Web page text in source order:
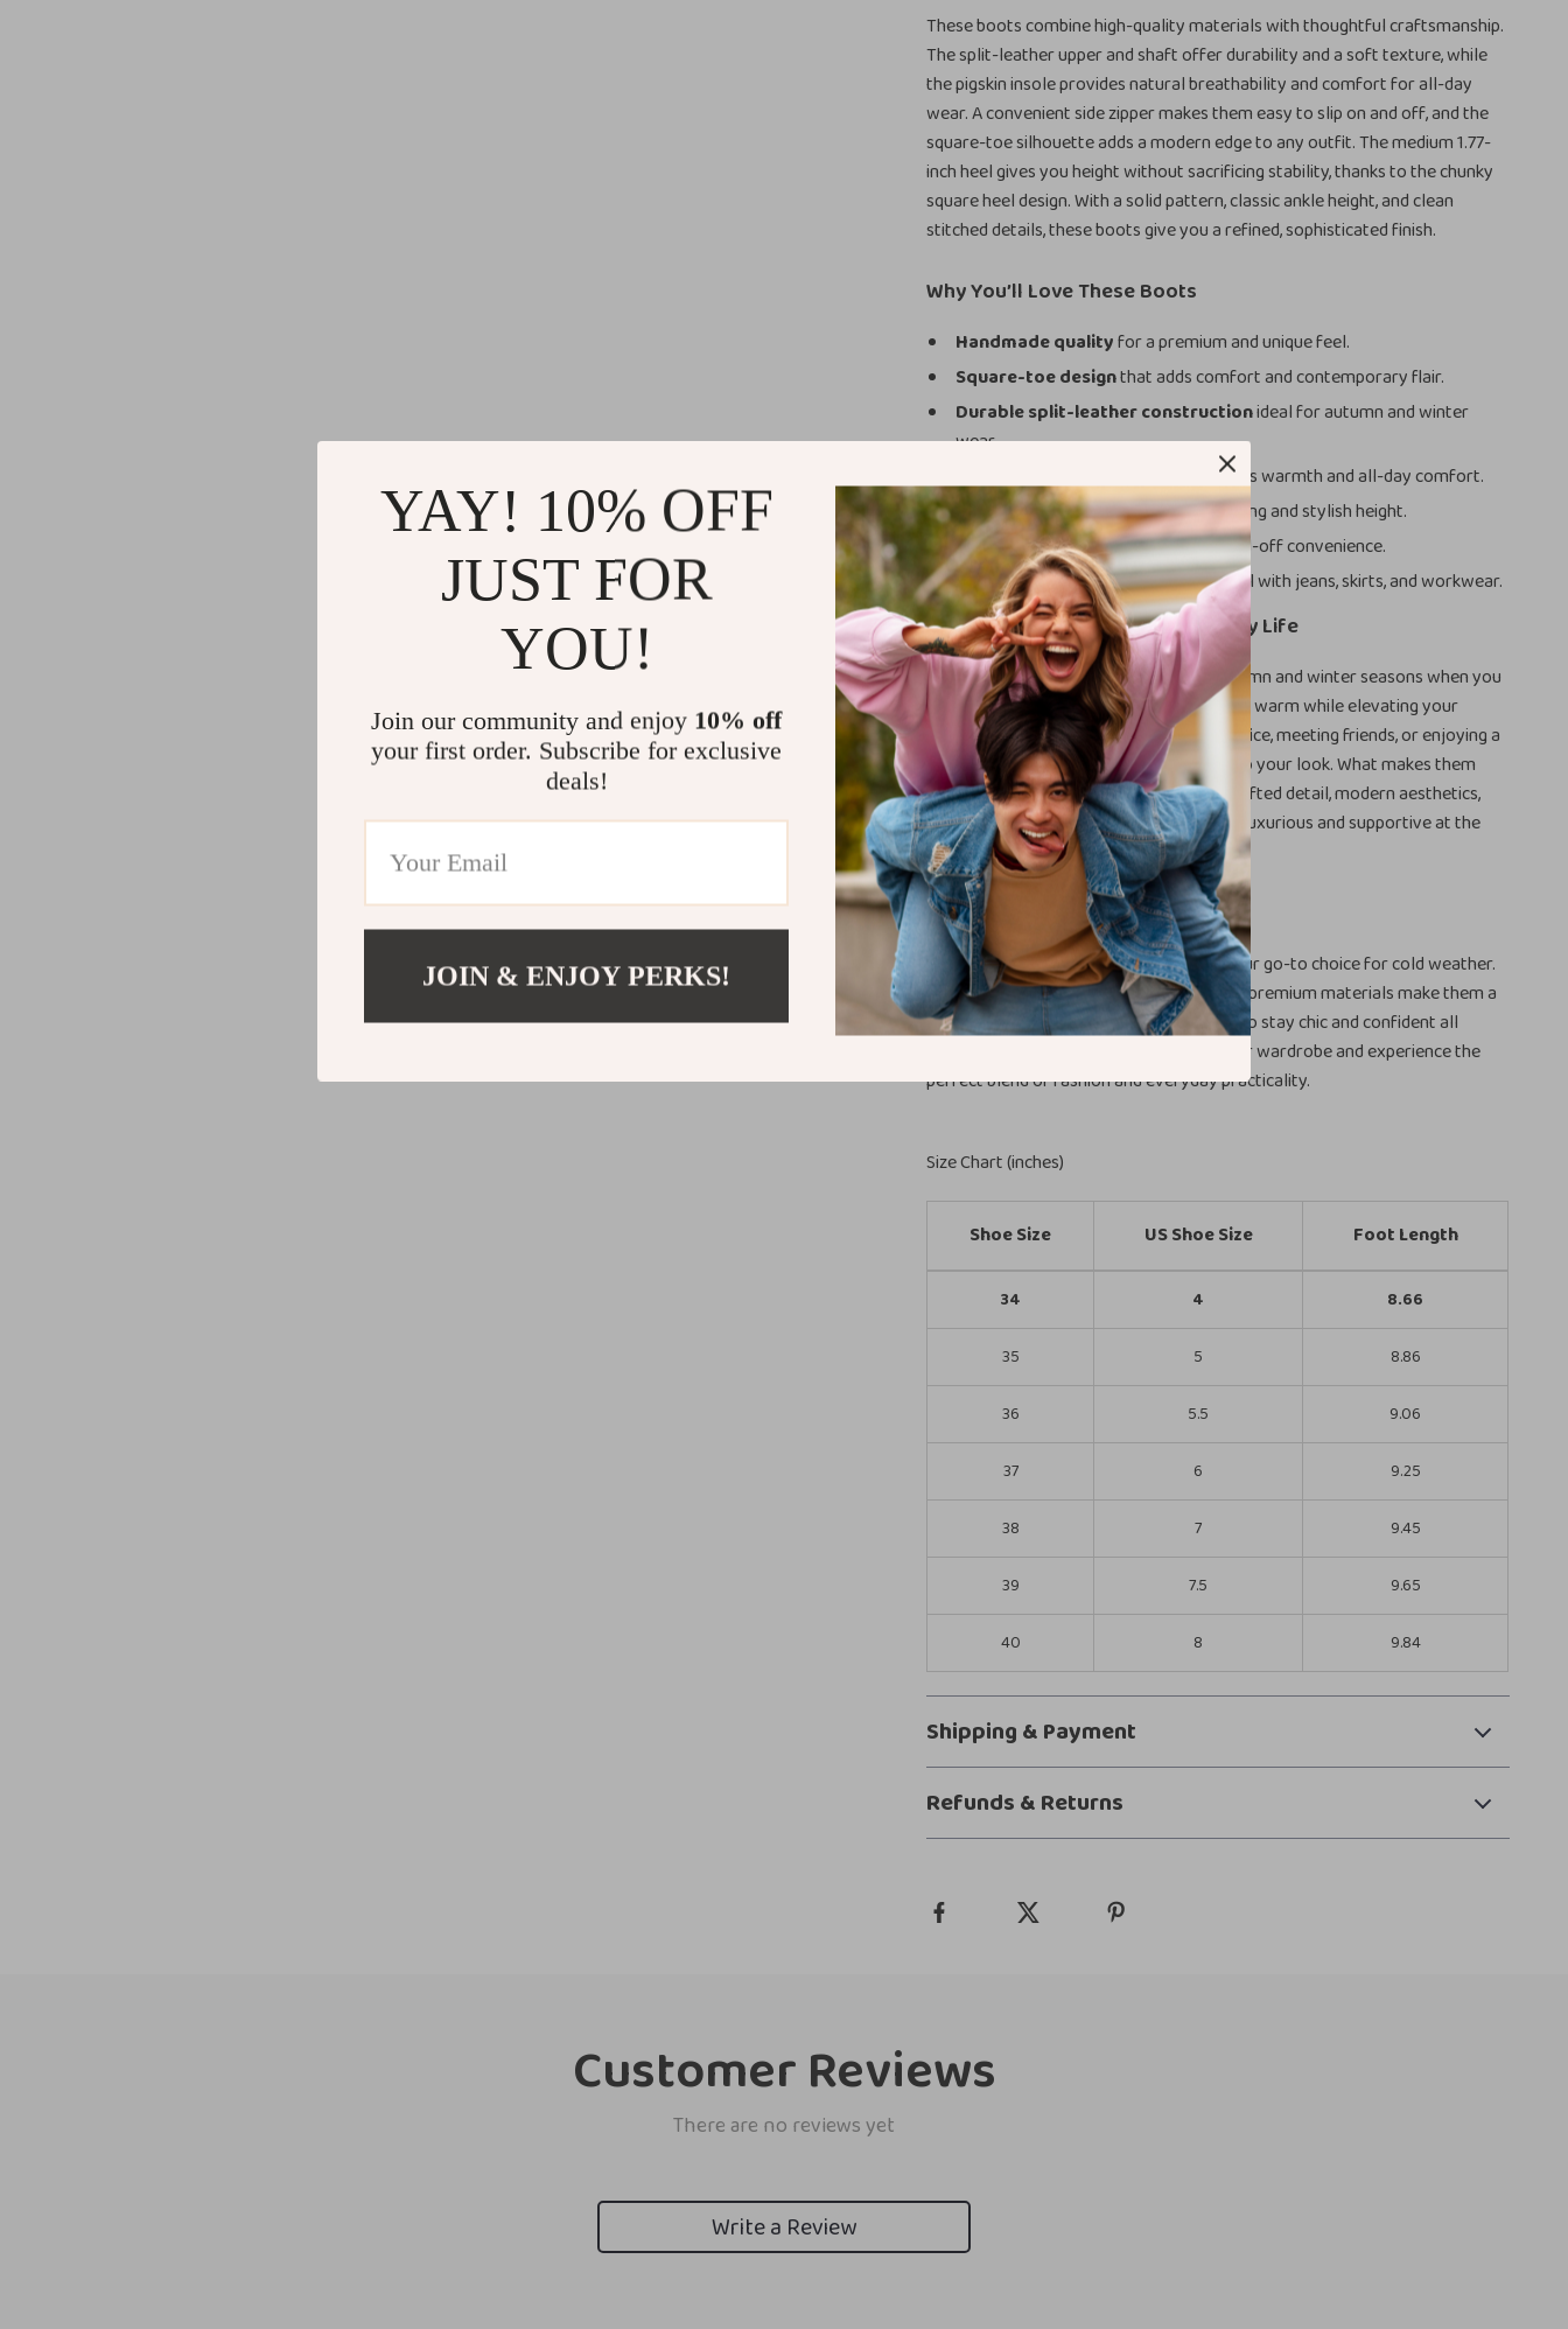
These boots combine high-quality materials with thoughtful craftsmanship.
The split-leather upper and shaft offer durability and a soft texture, while
the pigskin insole provides natural breathability and comfort for all-day
wear. A convenient side zipper makes them easy to slip on and off, and the
square-toe silhouette adds a modern edge to any outfit. The medium 1.77-
inch heel gives you height without sacrificing stability, thanks to the chunky
square heel design. With a solid pattern, classic ankle height, and clean
stitched details, these boots give you a refined, sophisticated finish.
Why You’ll Love These Boots
Handmade qualityfor a premium and unique feel.
Square-toe designthat adds comfort and contemporary flair.
Durable split-leather constructionideal for autumn and winter
wear.
that enhances warmth and all-day comfort.
1.77-inch chunky heelfor easy walking and stylish height.
Easy zipper closurefor quick on-and-off convenience.
Versatile ankle heightthat pairs well with jeans, skirts, and workwear.
A Boot Designed for Your Everyday Life
These boots are best used during the autumn and winter seasons when you
need dependable footwear that keeps you warm while elevating your
outfit. Whether you’re heading into the office, meeting friends, or enjoying a
casual weekend, they adapt effortlessly to your look. What makes them
truly special is the combination of handcrafted detail, modern aesthetics,
and comfort-focused materials that feel luxurious and supportive at the
same time.
Step Into Effortless Style
Make these stylish leather ankle boots your go-to choice for cold weather.
Their modern shape, reliable comfort, and premium materials make them a
must-have for every woman who wants to stay chic and confident all
season long. Don’t wait—add them to your wardrobe and experience the
perfect blend of fashion and everyday practicality.
Size Chart (inches)
Shoe Size US Shoe Size Foot Length
34 4 8.66
35 5 8.86
36 5.5 9.06
37 6 9.25
38 7 9.45
39 7.5 9.65
40 8 9.84
Shipping & Payment
Refunds & Returns
Customer Reviews
There are no reviews yet
Write a Review
YAY! 10% OFF
JUST FOR
YOU!
Join our community and enjoy 10% off
your first order. Subscribe for exclusive
deals!
JOIN & ENJOY PERKS!